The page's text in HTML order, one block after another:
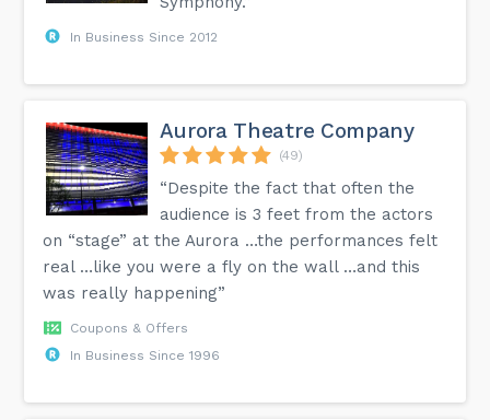
In Business Since 2012
Aurora Theatre Company
(49)
“Despite the fact that often the
audience is 3 feet from the actors
on “stage” at the Aurora …the performances felt
real …like you were a fly on the wall …and this
was really happening”
Coupons & Offers
In Business Since 1996